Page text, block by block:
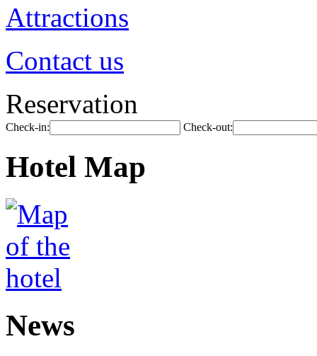
Attractions
Contact us
Reservation
Check-in: Check-out:
Hotel Map
News